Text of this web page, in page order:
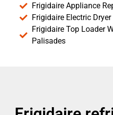
Frigidaire Appliance
Frigidaire Electric
Frigidaire Top Loader
Palisades